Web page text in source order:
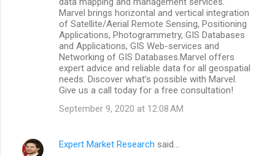
Marvel brings horizontal and vertical integration
of Satellite/Aerial Remote Sensing, Positioning
Applications, Photogrammetry, GIS Databases
and Applications, GIS Web-services and
Networking of GIS Databases.Marvel offers
expert advice and reliable data for all geospatial
needs. Discover what’s possible with Marvel.
Give us a call today for a free consultation!
September 9, 2020 at 12:08 AM
Expert Market Research said…